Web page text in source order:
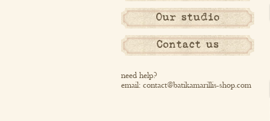
Our studio
Contact us
need help?
email: contact@batikamarillis-shop.com